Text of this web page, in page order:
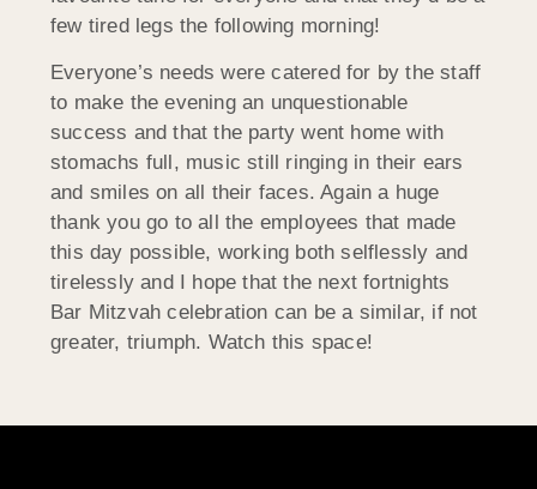
few tired legs the following morning!
Everyone’s needs were catered for by the staff
to make the evening an unquestionable
success and that the party went home with
stomachs full, music still ringing in their ears
and smiles on all their faces. Again a huge
thank you go to all the employees that made
this day possible, working both selflessly and
tirelessly and I hope that the next fortnights
Bar Mitzvah celebration can be a similar, if not
greater, triumph. Watch this space!